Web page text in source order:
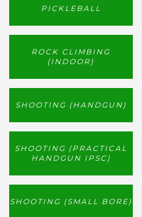
PICKLEBALL
ROCK CLIMBING
(INDOOR)
SHOOTING (HANDGUN)
SHOOTING (PRACTICAL
HANDGUN IPSC)
SHOOTING (SMALL BORE)